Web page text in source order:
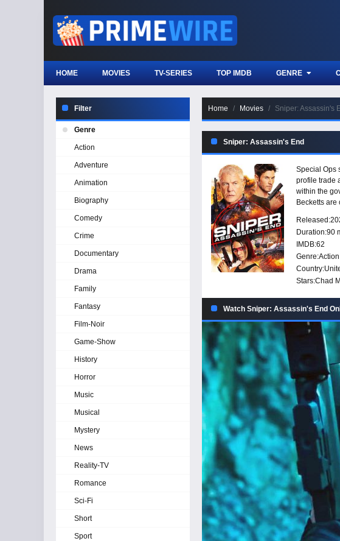
HOME MOVIES TV-SERIES TOP IMDB GENRE
Home Movies Sniper: Assassin's
Sniper: Assassin's End
Special Ops
profile trade
within the
Becketts
Released:
Duration:90
IMDB:62
Genre:Action
Country:
Stars:Chad
Watch Sniper: Assassin's End
Filter
Genre
Action
Adventure
Animation
Biography
Comedy
Crime
Documentary
Drama
Family
Fantasy
Film-Noir
Game-Show
History
Horror
Music
Musical
Mystery
News
Reality-TV
Romance
Sci-Fi
Short
Sport